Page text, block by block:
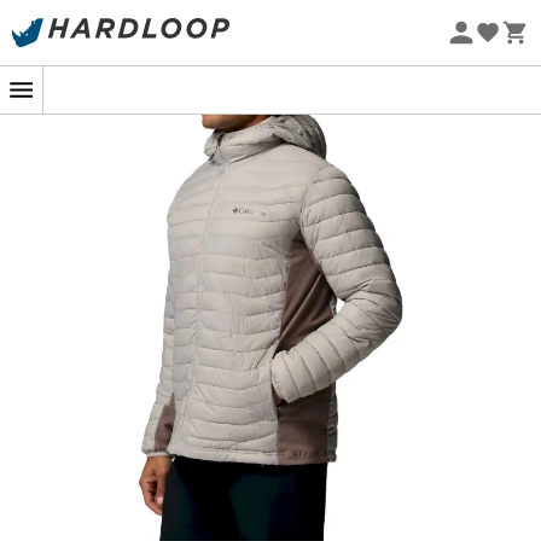
Eco-friendly
When the weather decides to play tricks on you during a
winter hike, trust the
Powder Pass Hybrid Hooded
. Designed byColumbia
nature's whims, it keeps you warm while offering
unparalleled freedom of movement. It's the perfect ally
for those who can't choose between cozy comfort and
technical performance.
Thanks to its advancedsynthetic insulation
yetdurablejacket effectively protects you
from the elements. And with itsadjustable hood
can say goodbye to frozen ears! Its
water-resistant breathable fabrics
keep you dry without overheating, even during the most